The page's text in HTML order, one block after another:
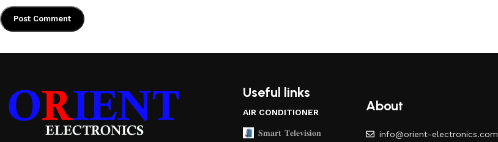
Useful links
AIR CONDITIONER
𝐒𝐦𝐚𝐫𝐭 𝐓𝐞𝐥𝐞𝐯𝐢𝐬𝐢𝐨𝐧
About
info@orient-electronics.com